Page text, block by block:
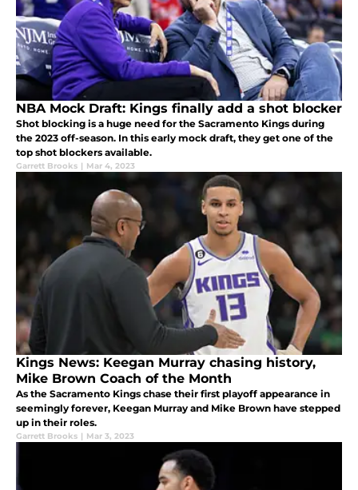
NBA Mock Draft: Kings finally add a shot blocker
Shot blocking is a huge need for the Sacramento Kings during
the 2023 off-season. In this early mock draft, they get one of the
top shot blockers available.
Garrett Brooks | Mar 4, 2023
Kings News: Keegan Murray chasing history,
Mike Brown Coach of the Month
As the Sacramento Kings chase their first playoff appearance in
seemingly forever, Keegan Murray and Mike Brown have stepped
up in their roles.
Garrett Brooks | Mar 3, 2023